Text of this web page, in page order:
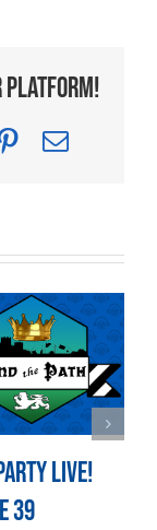
Platform!
Pinterest
Email
LIVE!
39